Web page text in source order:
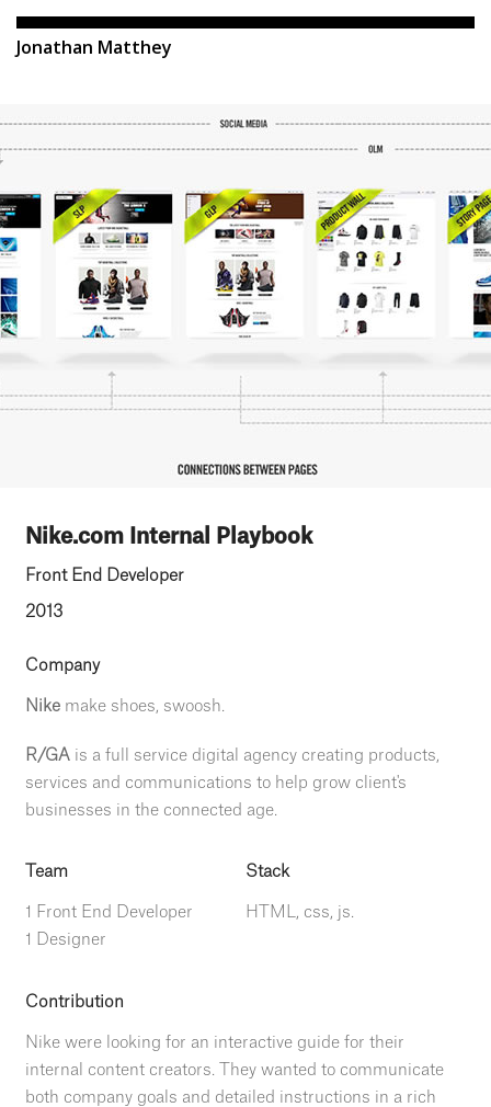
Jonathan Matthey
Nike.com Internal Playbook
Front End Developer
2013
Company
Nike make shoes, swoosh.
R/GA is a full service digital agency creating products,
services and communications to help grow client's
businesses in the connected age.
Team
1 Front End Developer
1 Designer
Stack
HTML, css, js.
Contribution
Nike were looking for an interactive guide for their
internal content creators. They wanted to communicate
both company goals and detailed instructions in a rich